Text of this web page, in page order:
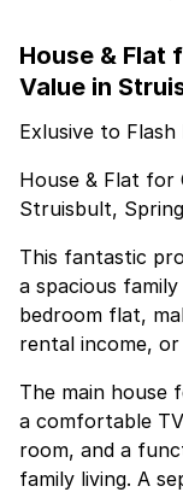
House & Flat
Value in
Exlusive to Flash
House & Flat for Only
Struisbult,
This fantastic
a spacious
bedroom flat,
rental income,
The main house
a comfortable
room, and a
family living. A